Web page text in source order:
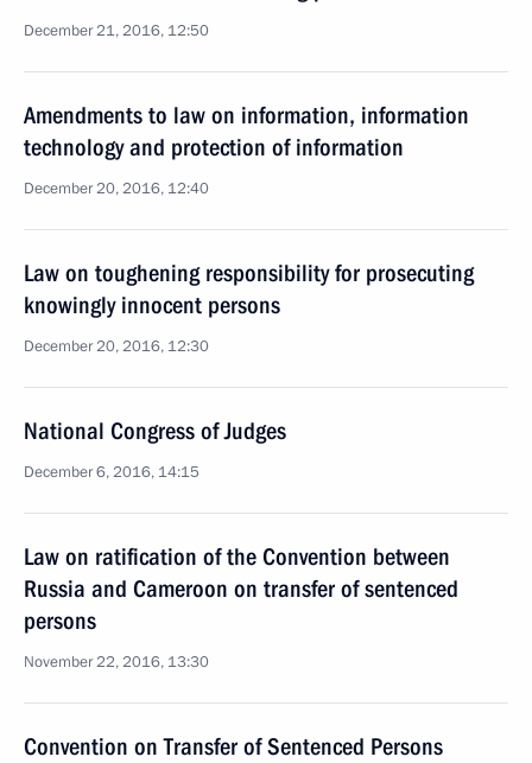
December 21, 2016, 12:50
Amendments to law on information, information
technology and protection of information
December 20, 2016, 12:40
Law on toughening responsibility for prosecuting
knowingly innocent persons
December 20, 2016, 12:30
National Congress of Judges
December 6, 2016, 14:15
Law on ratification of the Convention between
Russia and Cameroon on transfer of sentenced
persons
November 22, 2016, 13:30
Convention on Transfer of Sentenced Persons